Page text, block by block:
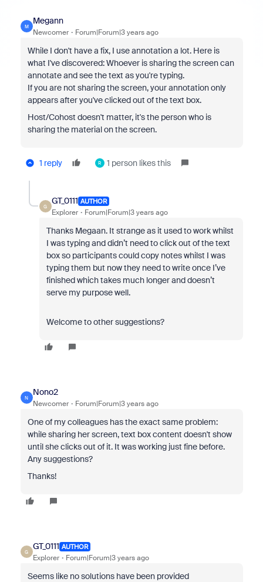
M
Megann
Newcomer Forum|Forum|3 years ago
While I don't have a fix, I use annotation a lot. Here is
what I've discovered: Whoever is sharing the screen can
annotate and see the text as you're typing.
If you are not sharing the screen, your annotation only
appears after you've clicked out of the text box.
Host/Cohost doesn't matter, it's the person who is
sharing the material on the screen.
1 reply R 1 person likes this
G
GT_0111 AUTHOR
Explorer Forum|Forum|3 years ago
Thanks Megaan. It strange as it used to work whilst
I was typing and didn’t need to click out of the text
box so participants could copy notes whilst I was
typing them but now they need to write once I’ve
finished which takes much longer and doesn’t
serve my purpose well.
Welcome to other suggestions?
N
Nono2
Newcomer Forum|Forum|3 years ago
One of my colleagues has the exact same problem:
while sharing her screen, text box content doesn't show
until she clicks out of it. It was working just fine before.
Any suggestions?
Thanks!
G
GT_0111 AUTHOR
Explorer Forum|Forum|3 years ago
Seems like no solutions have been provided